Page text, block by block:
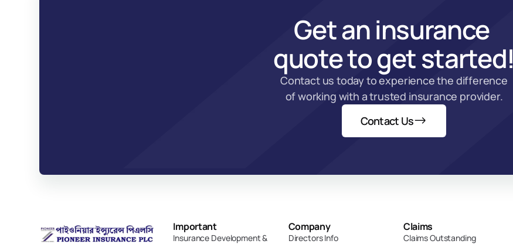
Get an insurance
quote to get started!
Contact us today to experience the difference
of working with a trusted insurance provider.
Contact Us
Important
Insurance Development &
Company
Directors Info
Claims
Claims Outstanding